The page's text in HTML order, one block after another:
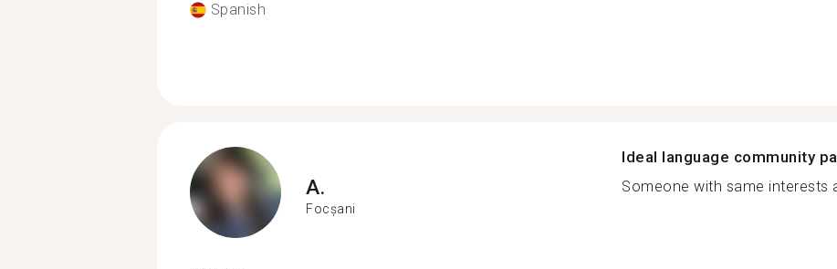
Spanish
A.
Focșani
Ideal language community
Someone with same interests